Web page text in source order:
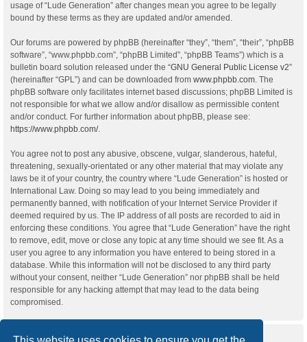
usage of “Lude Generation” after changes mean you agree to be legally
bound by these terms as they are updated and/or amended.
Our forums are powered by phpBB (hereinafter “they”, “them”, “their”, “phpBB
software”, “www.phpbb.com”, “phpBB Limited”, “phpBB Teams”) which is a
bulletin board solution released under the “GNU General Public License v2”
(hereinafter “GPL”) and can be downloaded from www.phpbb.com. The
phpBB software only facilitates internet based discussions; phpBB Limited is
not responsible for what we allow and/or disallow as permissible content
and/or conduct. For further information about phpBB, please see:
https://www.phpbb.com/.
You agree not to post any abusive, obscene, vulgar, slanderous, hateful,
threatening, sexually-orientated or any other material that may violate any
laws be it of your country, the country where “Lude Generation” is hosted or
International Law. Doing so may lead to you being immediately and
permanently banned, with notification of your Internet Service Provider if
deemed required by us. The IP address of all posts are recorded to aid in
enforcing these conditions. You agree that “Lude Generation” have the right
to remove, edit, move or close any topic at any time should we see fit. As a
user you agree to any information you have entered to being stored in a
database. While this information will not be disclosed to any third party
without your consent, neither “Lude Generation” nor phpBB shall be held
responsible for any hacking attempt that may lead to the data being
compromised.